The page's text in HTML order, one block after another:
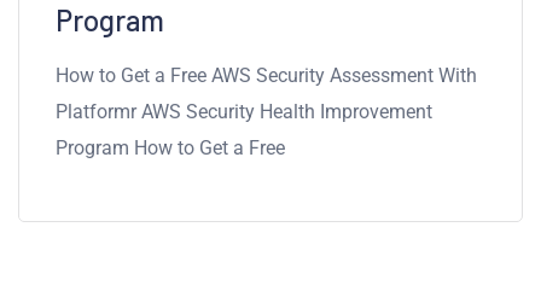
Program
How to Get a Free AWS Security Assessment With
Platformr AWS Security Health Improvement
Program How to Get a Free